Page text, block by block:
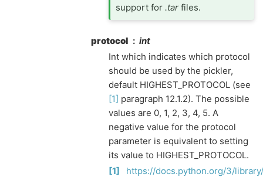
support for .tar files.
protocol
int
Int which indicates which protocol
should be used by the pickler,
default HIGHEST_PROTOCOL (see
[1] paragraph 12.1.2). The possible
values are 0, 1, 2, 3, 4, 5. A
negative value for the protocol
parameter is equivalent to setting
its value to HIGHEST_PROTOCOL.
1
https://docs.python.org/3/